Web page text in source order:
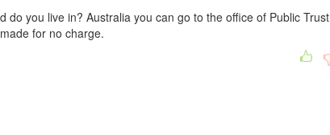
do you live in? Australia you can go to the office of Public Trust
for no charge.